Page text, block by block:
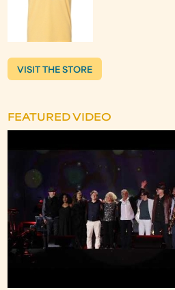
VISIT THE STORE
FEATURED VIDEO